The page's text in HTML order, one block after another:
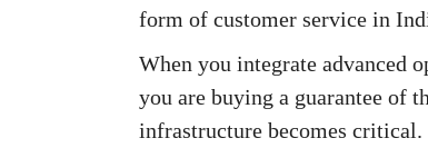
form of customer service in
When you integrate advanced
you are buying a guarantee of
infrastructure becomes critical.